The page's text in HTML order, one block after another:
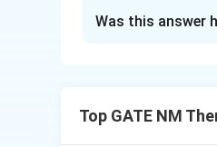
circuits,
Was this answer
Top GATE NM